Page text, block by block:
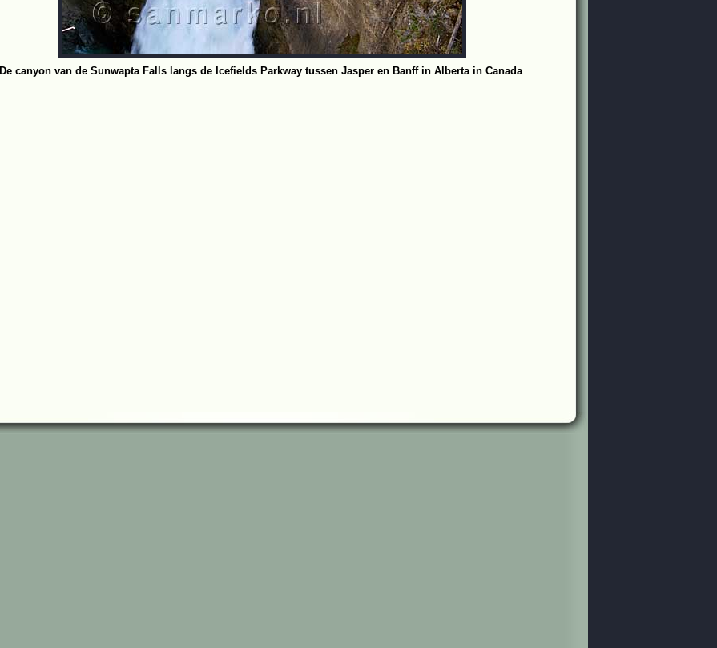
De canyon van de Sunwapta Falls langs de Icefields Parkway tussen Jasper en Banff in Alberta in Canada